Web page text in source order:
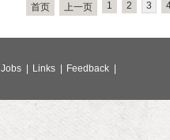
首页 上一页 1 2 3
Jobs Links Feedback